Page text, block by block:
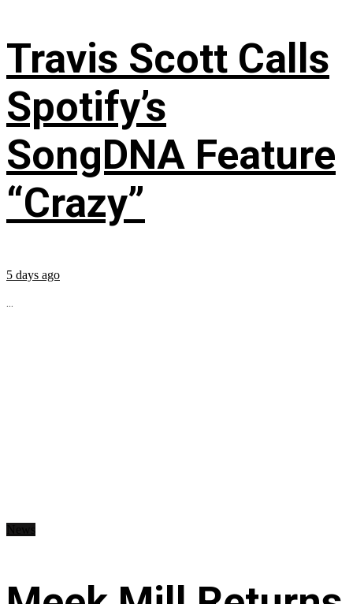
Travis Scott Calls
Spotify’s
SongDNA Feature
“Crazy”
5 days ago
...